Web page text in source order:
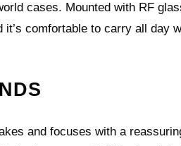
cases. Mounted with RF
it’s comfortable to carry all day
and focuses with a